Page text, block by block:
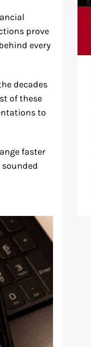
prove
every
decades
of these
to
faster